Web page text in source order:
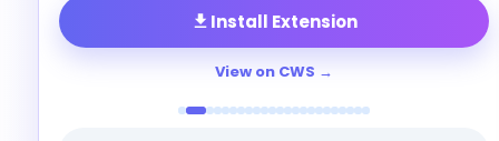
Install Extension
View on CWS